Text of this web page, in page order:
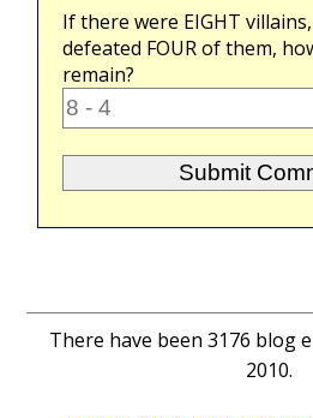
If there were EIGHT
defeated FOURof them,
remain?
There have been 3176 blog
2010.